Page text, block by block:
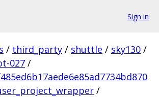
Sign in
/ third_party / shuttle / sky130 /
027 /
/